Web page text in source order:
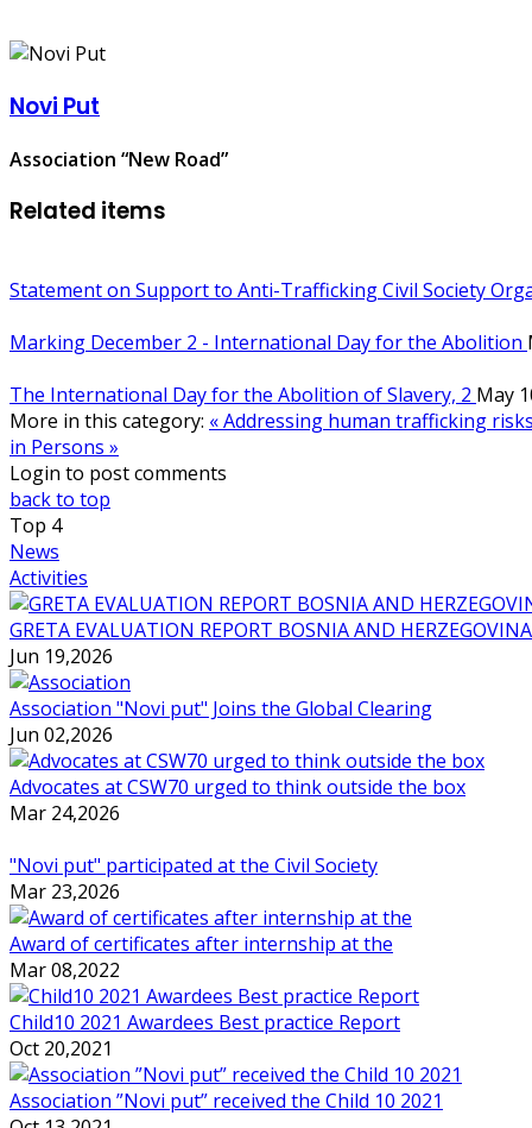
Novi Put
Association “New Road”
Related items
Statement on Support to Anti-Trafficking Civil Society
Marking December 2 - International Day for the Abolition
The International Day for the Abolition of Slavery, 2 May
More in this category: « Addressing human trafficking
in Persons »
Login to post comments
back to top
Top 4
News
Activities
GRETA EVALUATION REPORT BOSNIA AND HERZEGOVINA
Jun 19,2026
Association "Novi put" Joins the Global Clearing
Jun 02,2026
Advocates at CSW70 urged to think outside the box
Mar 24,2026
"Novi put" participated at the Civil Society
Mar 23,2026
Award of certificates after internship at the
Mar 08,2022
Child10 2021 Awardees Best practice Report
Oct 20,2021
Association ”Novi put” received the Child 10 2021